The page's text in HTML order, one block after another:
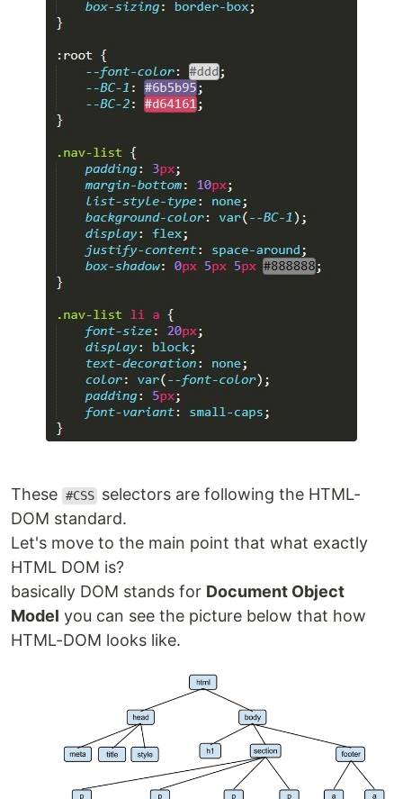
These #CSS selectors are following the HTML-
DOM standard.
Let's move to the main point that what exactly
HTML DOM is?
basically DOM stands for Document Object
Model you can see the picture below that how
HTML-DOM looks like.